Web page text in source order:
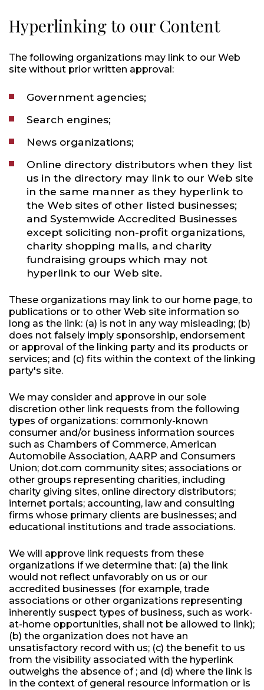
Hyperlinking to our Content
The following organizations may link to our Web
site without prior written approval:
Government agencies;
Search engines;
News organizations;
Online directory distributors when they list
us in the directory may link to our Web site
in the same manner as they hyperlink to
the Web sites of other listed businesses;
and Systemwide Accredited Businesses
except soliciting non-profit organizations,
charity shopping malls, and charity
fundraising groups which may not
hyperlink to our Web site.
These organizations may link to our home page, to
publications or to other Web site information so
long as the link: (a) is not in any way misleading; (b)
does not falsely imply sponsorship, endorsement
or approval of the linking party and its products or
services; and (c) fits within the context of the linking
party's site.
We may consider and approve in our sole
discretion other link requests from the following
types of organizations: commonly-known
consumer and/or business information sources
such as Chambers of Commerce, American
Automobile Association, AARP and Consumers
Union; dot.com community sites; associations or
other groups representing charities, including
charity giving sites, online directory distributors;
internet portals; accounting, law and consulting
firms whose primary clients are businesses; and
educational institutions and trade associations.
We will approve link requests from these
organizations if we determine that: (a) the link
would not reflect unfavorably on us or our
accredited businesses (for example, trade
associations or other organizations representing
inherently suspect types of business, such as work-
at-home opportunities, shall not be allowed to link);
(b) the organization does not have an
unsatisfactory record with us; (c) the benefit to us
from the visibility associated with the hyperlink
outweighs the absence of ; and (d) where the link is
in the context of general resource information or is